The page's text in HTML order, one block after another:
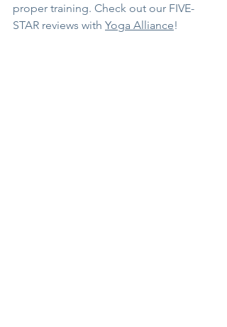
proper training. Check out our FIVE-
STAR reviews with Yoga Alliance!